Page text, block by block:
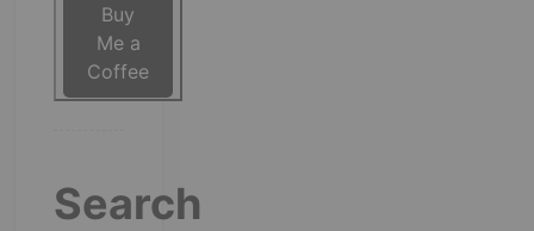
Buy
Me a
Coffee
Search